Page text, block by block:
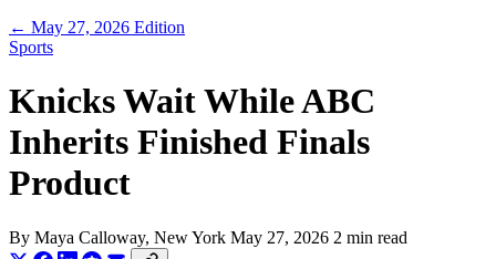
← May 27, 2026 Edition
Sports
Knicks Wait While ABC
Inherits Finished Finals
Product
By Maya Calloway, New York May 27, 2026 2 min read